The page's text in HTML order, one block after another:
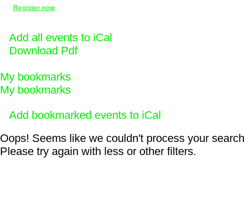
Register now
Add all events to iCal
Download Pdf
My bookmarks
My bookmarks
Add bookmarked events to iCal
Oops! Seems like we couldn't process your
Please try again with less or other filters.